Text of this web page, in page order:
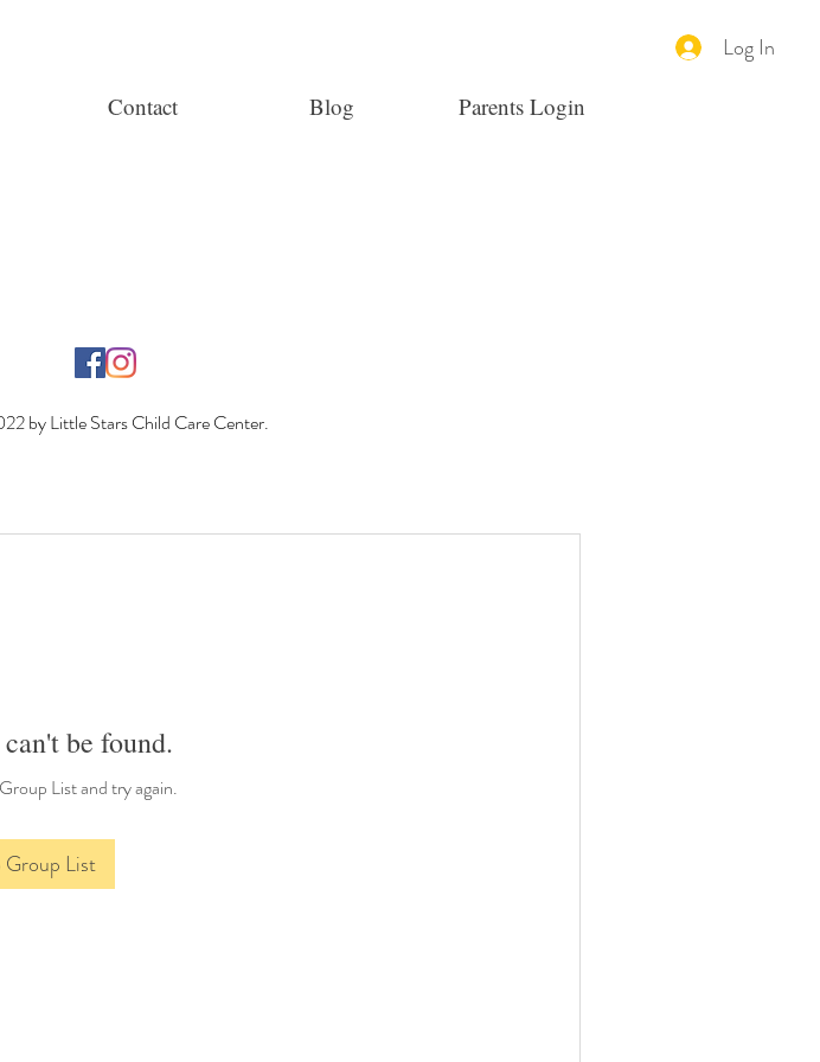
Log In
Contact Blog Parents Login
be found.
List and try again.
Group List
by Little Stars Child Care Center.